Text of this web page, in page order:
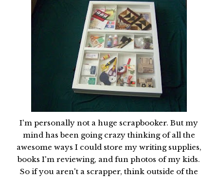
I'm personally not a huge scrapbooker. But my
mind has been going crazy thinking of all the
awesome ways I could store my writing supplies,
books I'm reviewing, and fun photos of my kids.
So if you aren't a scrapper, think outside of the